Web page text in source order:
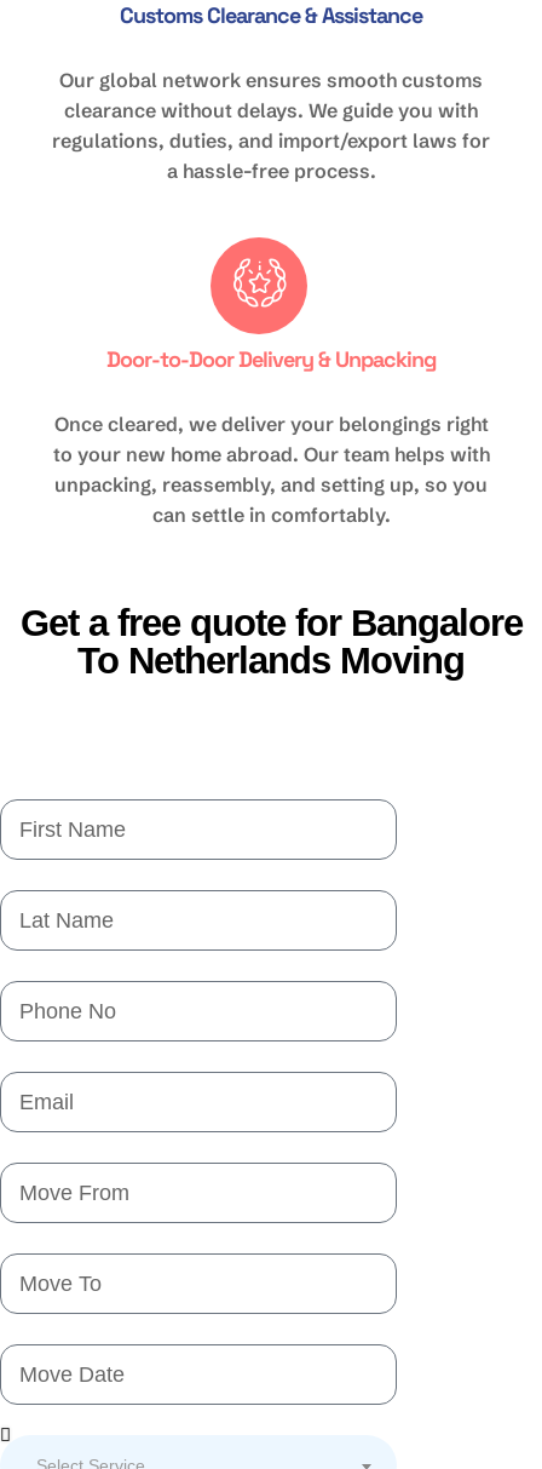
Customs Clearance & Assistance
Our global network ensures smooth customs
clearance without delays. We guide you with
regulations, duties, and import/export laws for
a hassle-free process.
Door-to-Door Delivery & Unpacking
Once cleared, we deliver your belongings right
to your new home abroad. Our team helps with
unpacking, reassembly, and setting up, so you
can settle in comfortably.
Get a free quote for Bangalore
To Netherlands Moving